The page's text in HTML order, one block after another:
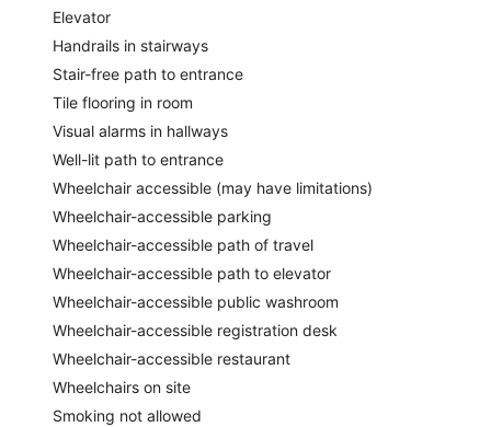
Elevator
Handrails in stairways
Stair-free path to entrance
Tile flooring in room
Visual alarms in hallways
Well-lit path to entrance
Wheelchair accessible (may have limitations)
Wheelchair-accessible parking
Wheelchair-accessible path of travel
Wheelchair-accessible path to elevator
Wheelchair-accessible public washroom
Wheelchair-accessible registration desk
Wheelchair-accessible restaurant
Wheelchairs on site
Smoking not allowed